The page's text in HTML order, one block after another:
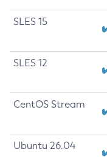
SLES 15
SLES 12
CentOS Stream
Ubuntu 26.04